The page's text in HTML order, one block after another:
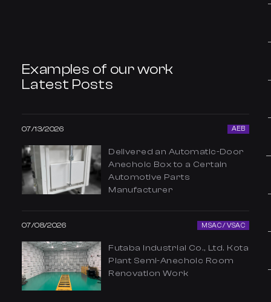
Examples of our work
Latest Posts
07/13/2026 AEB
Delivered an Automatic-Door
Anechoic Box to a Certain
Automotive Parts
Manufacturer
07/08/2026 MSAC / VSAC
Futaba Industrial Co., Ltd. Kota
Plant Semi-Anechoic Room
Renovation Work